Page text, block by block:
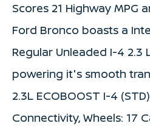
Scores 21 Highway MPG
Ford Bronco boasts a
Regular Unleaded I-4 2.3
powering it's smooth
2.3L ECOBOOST I-4
Connectivity, Wheels: 17